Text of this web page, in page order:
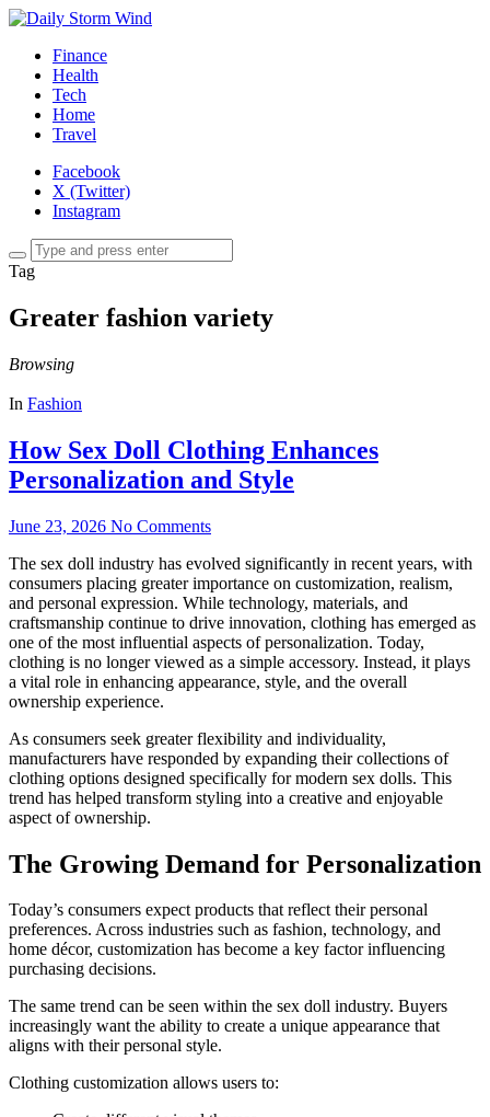
Finance
Health
Tech
Home
Travel
Facebook
X (Twitter)
Instagram
Tag
Greater fashion variety
Browsing
In Fashion
How Sex Doll Clothing Enhances
Personalization and Style
June 23, 2026 No Comments
The sex doll industry has evolved significantly in recent years, with
consumers placing greater importance on customization, realism,
and personal expression. While technology, materials, and
craftsmanship continue to drive innovation, clothing has emerged as
one of the most influential aspects of personalization. Today,
clothing is no longer viewed as a simple accessory. Instead, it plays
a vital role in enhancing appearance, style, and the overall
ownership experience.
As consumers seek greater flexibility and individuality,
manufacturers have responded by expanding their collections of
clothing options designed specifically for modern sex dolls. This
trend has helped transform styling into a creative and enjoyable
aspect of ownership.
The Growing Demand for Personalization
Today’s consumers expect products that reflect their personal
preferences. Across industries such as fashion, technology, and
home décor, customization has become a key factor influencing
purchasing decisions.
The same trend can be seen within the sex doll industry. Buyers
increasingly want the ability to create a unique appearance that
aligns with their personal style.
Clothing customization allows users to: